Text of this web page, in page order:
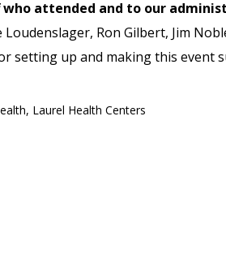
attended and to our
Ron Gilbert, Jim
setting up and making this event
, Laurel Health Centers
Why Routine Health Checkups Matter